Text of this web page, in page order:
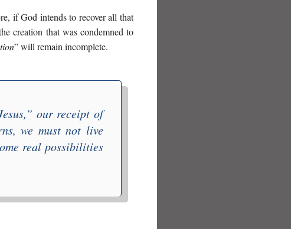
if God intends to recover all that
creation that was condemned to
” will remain incomplete.
,” our receipt of
we must not live
real possibilities